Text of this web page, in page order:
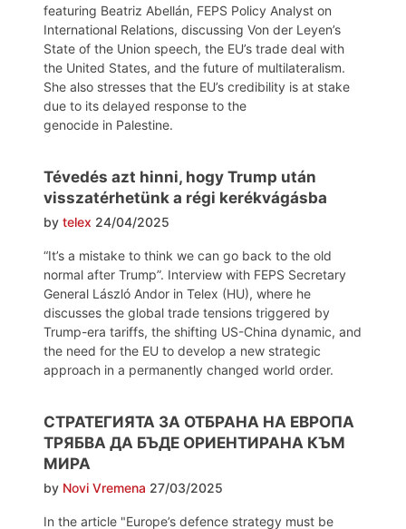
featuring Beatriz Abellán, FEPS Policy Analyst on
International Relations, discussing Von der Leyen’s
State of the Union speech, the EU’s trade deal with
the United States, and the future of multilateralism.
She also stresses that the EU’s credibility is at stake
due to its delayed response to the
genocide in Palestine.
Tévedés azt hinni, hogy Trump után
visszatérhetünk a régi kerékvágásba
by telex 24/04/2025
“It’s a mistake to think we can go back to the old
normal after Trump”. Interview with FEPS Secretary
General László Andor in Telex (HU), where he
discusses the global trade tensions triggered by
Trump-era tariffs, the shifting US-China dynamic, and
the need for the EU to develop a new strategic
approach in a permanently changed world order.
СТРАТЕГИЯТА ЗА ОТБРАНА НА ЕВРОПА
ТРЯБВА ДА БЪДЕ ОРИЕНТИРАНА КЪМ
МИРА
by Novi Vremena 27/03/2025
In the article "Europe’s defence strategy must be